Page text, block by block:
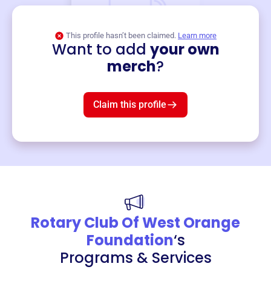
This profile hasn’t been claimed. Learn more
Want to add your own
merch?
Claim this profile
Rotary Club Of West Orange
Foundation‘s
Programs & Services